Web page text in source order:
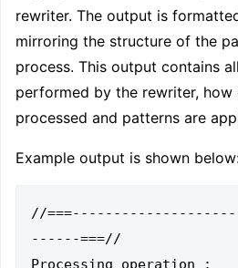
rewriter. The output is
mirroring the structure of the
process. This output contains
performed by the rewriter, how
processed and patterns are
Example output is shown
//
------===//
Processing operation :